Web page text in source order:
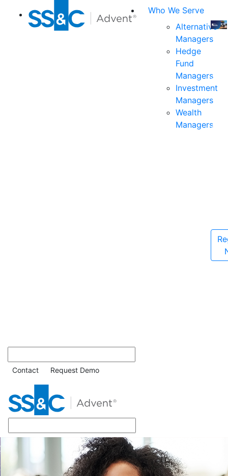
Who We Serve
Alternative
Managers
Hedge
Fund
Managers
Investment
Managers
Wealth
Managers
Join
the
for
Contact Request Demo